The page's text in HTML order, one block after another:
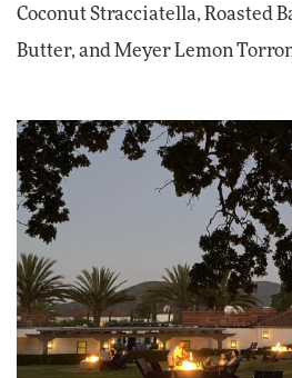
Coconut Stracciatella, Roasted
Butter, and Meyer Lemon